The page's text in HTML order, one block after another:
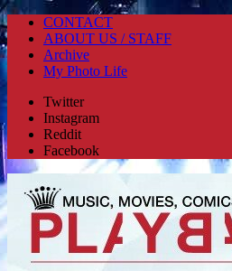
CONTACT
ABOUT US / STAFF
Archive
My Photo Life
Twitter
Instagram
Reddit
Facebook